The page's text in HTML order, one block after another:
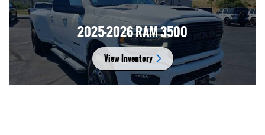
2025-2026 RAM 3500
View Inventory